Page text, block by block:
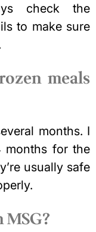
check the
to make sure
meals
months. I
for the
usually safe